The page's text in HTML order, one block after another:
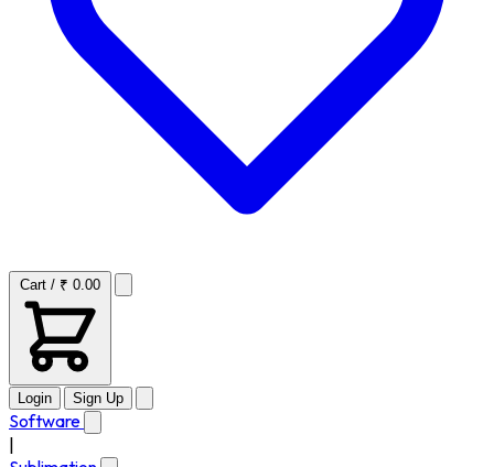
Cart / ₹ 0.00
Login Sign Up
Software